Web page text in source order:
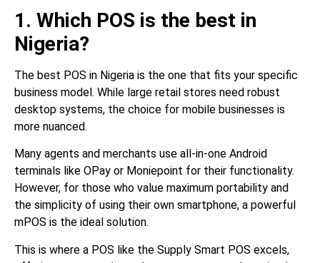
1. Which POS is the best in
Nigeria?
The best POS in Nigeria is the one that fits your specific
business model. While large retail stores need robust
desktop systems, the choice for mobile businesses is
more nuanced.
Many agents and merchants use all-in-one Android
terminals like OPay or Moniepoint for their functionality.
However, for those who value maximum portability and
the simplicity of using their own smartphone, a powerful
mPOS is the ideal solution.
This is where a POS like the Supply Smart POS excels,